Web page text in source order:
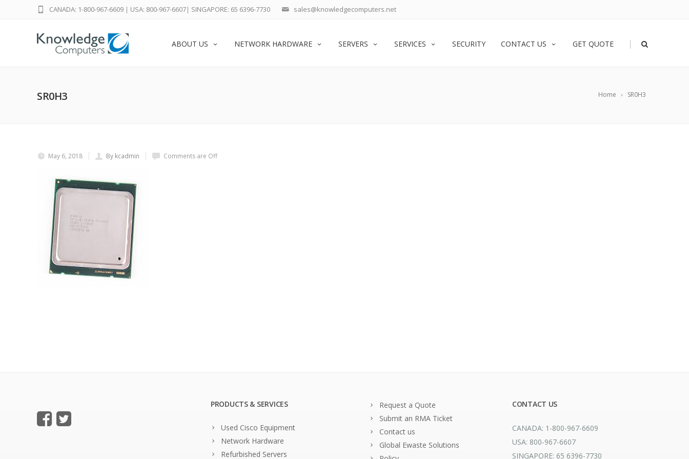
sales@knowledgecomputers.net
CANADA: 1-800-967-6609 | USA: 800-967-6607| SINGAPORE: 65 6396-7730
ABOUT US NETWORK HARDWARE SERVERS SERVICES SECURITY CONTACT US GET QUOTE |
Home SR0H3
SR0H3
May 6, 2018 By kcadmin Comments are Off
PRODUCTS & SERVICES
Used Cisco Equipment
Network Hardware
Refurbished Servers
Request a Quote
Submit an RMA Ticket
Contact us
Global Ewaste Solutions
CONTACT US
CANADA: 1-800-967-6609
USA: 800-967-6607
SINGAPORE: 65 6396-7730